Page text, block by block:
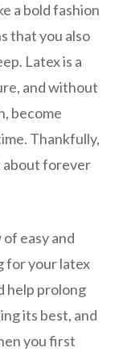
a bold fashion
that you also
Latex is a
and without
become
Thankfully,
about forever
easy and
for your latex
help prolong
its best, and
you first